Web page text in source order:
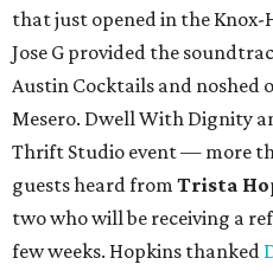
that just opened in the Knox-
Jose G provided the
Austin Cocktails and noshed
Mesero. Dwell With Dignity
Thrift Studio event — more
guests heard from Trista
two who will be receiving a
few weeks. Hopkins thanked